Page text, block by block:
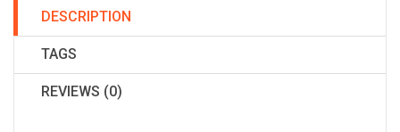
DESCRIPTION
TAGS
REVIEWS (0)